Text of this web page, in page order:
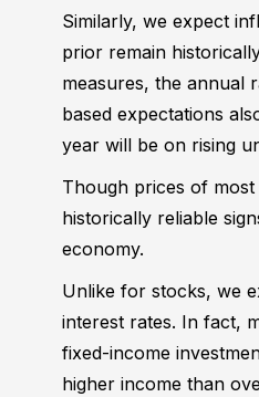
Similarly, we expect
prior remain
measures, the annual
based expectations
year will be on rising
Though prices of
historically reliable
economy.
Unlike for stocks, we
interest rates. In fact,
fixed-income
higher income than